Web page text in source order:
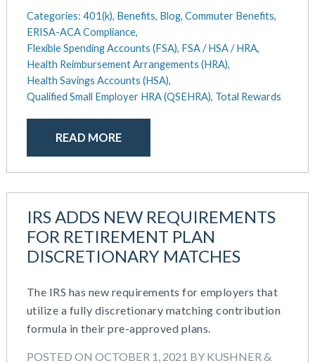
Categories: 401(k), Benefits, Blog, Commuter Benefits,
ERISA-ACA Compliance,
Flexible Spending Accounts (FSA), FSA / HSA / HRA,
Health Reimbursement Arrangements (HRA),
Health Savings Accounts (HSA),
Qualified Small Employer HRA (QSEHRA), Total Rewards
READ MORE
IRS ADDS NEW REQUIREMENTS
FOR RETIREMENT PLAN
DISCRETIONARY MATCHES
The IRS has new requirements for employers that
utilize a fully discretionary matching contribution
formula in their pre-approved plans.
POSTED ON OCTOBER 1, 2021 BY KUSHNER &
Qualified Small Employer HRA (QSEHRA)
Retirement Plans
Summary Plan Descriptions
Talent Aquisition Strategies
Talent Management
Team Development
Team Management
Team Performance
Team Rewards
Total Rewards
Work / Life Balance
May 2022
April 2022
November 2021
October 2021
September 2021
May 2021
February 2021
September 2020
July 2020
June 2020
April 2020
March 2020
February 2020
November 2019